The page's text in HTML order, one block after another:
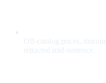
Off-catalog prices,
retracted mid-sentence.